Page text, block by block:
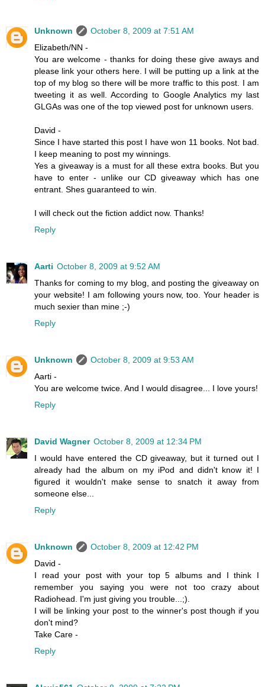
Unknown
October 8, 2009 at 7:51 AM
Elizabeth/NN -
You are welcome - thanks for doing these give aways and
please link your others here. I will be putting up a link at the
top of my blog so there will be more traffic to this post. I am
tweeting it as well. According to Google Analytics my last
GLGAs was one of the top viewed post for unknown users.
David -
Since I have started this post I have won 11 books. Not bad.
I keep meaning to post my winnings.
Yes a giveaway is a must for all these extra books. But you
have to enter - unlike our CD giveaway which has one
entrant. Shes guaranteed to win.
I will check out the fiction addict now. Thanks!
Reply
Aarti October 8, 2009 at 9:52 AM
Thanks for coming to my blog, and posting the giveaway on
your website! I am following yours now, too. Your header is
much sexier than mine ;-)
Reply
Unknown
October 8, 2009 at 9:53 AM
Aarti -
You are welcome twice. And I would disagree... I love yours!
Reply
David Wagner October 8, 2009 at 12:34 PM
I would have entered the CD giveaway, but it turned out I
already had the album on my iPod and didn't know it! I
figured it wouldn't make sense to snatch it away from
someone else...
Reply
Unknown
October 8, 2009 at 12:42 PM
David -
I read your post with your top 5 albums and I think I
remember you saying you were not too crazy about
Radiohead. I'm just giving you trouble...;).
I will be linking your post to the winner's post though if you
don't mind?
Take Care -
Reply